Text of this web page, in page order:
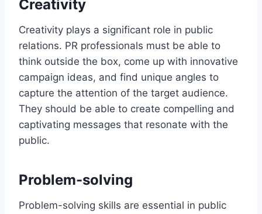
Creativity
Creativity plays a significant role in public
relations. PR professionals must be able to
think outside the box, come up with innovative
campaign ideas, and find unique angles to
capture the attention of the target audience.
They should be able to create compelling and
captivating messages that resonate with the
public.
Problem-solving
Problem-solving skills are essential in public